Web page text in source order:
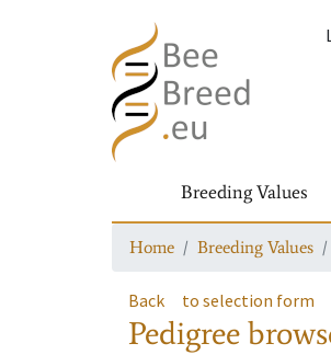
Breeding Values
Home Breeding Values
Back to selection form
Pedigree